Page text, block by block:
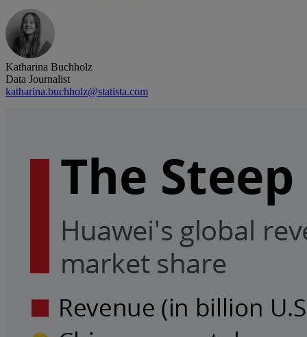
Katharina Buchholz
Data Journalist
katharina.buchholz@statista.com